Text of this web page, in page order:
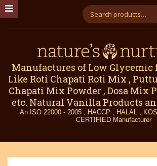
Manufactures of Low Glycemic
Like Roti Chapati Roti Mix ,
Chapati Mix Powder , Dosa Mix
etc. Natural Vanilla Products
An ISO 22000 - 2005 , HACCP , HALAL ,
CERTIFIED Manufacturer